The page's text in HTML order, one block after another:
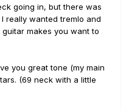
going in, but there was
really wanted tremlo and
makes you want to
you great tone (my main
(69 neck with a little